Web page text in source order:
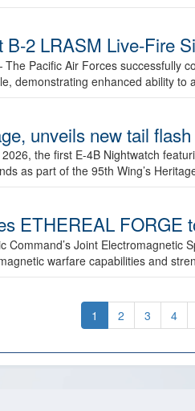
2 LRASM Live-Fire
The Pacific Air Forces successfully
demonstrating enhanced ability
unveils new tail flash
the first E-4B Nightwatch
as part of the 95th Wing’s
ETHEREAL
Command’s Joint Electromagnetic
warfare capabilities and
1 2 3 4